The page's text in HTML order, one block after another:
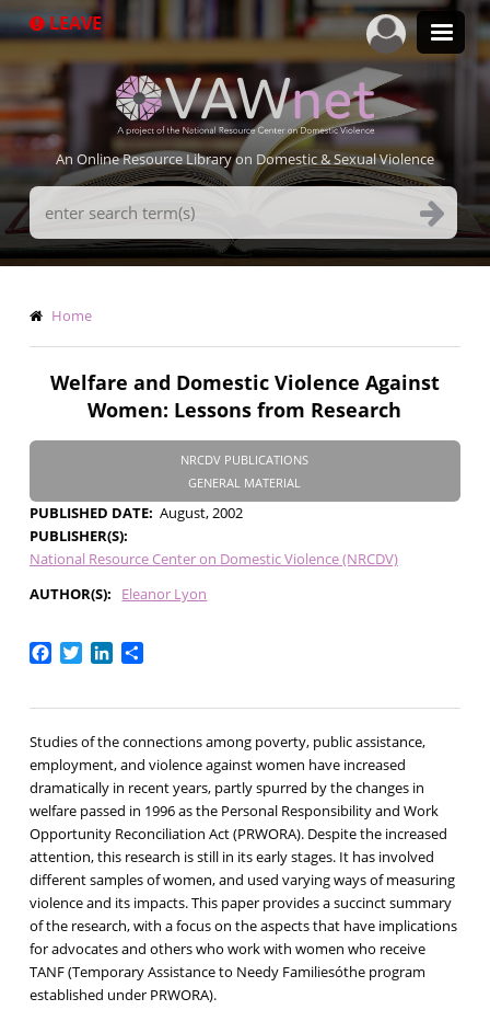
to
LEAVE
An Online Resource Library on Domestic & Sexual Violence
Search
Terms
Breadcrumb
Home
Welfare and Domestic Violence Against
Women: Lessons from Research
NRCDV PUBLICATIONS
GENERAL MATERIAL
PUBLISHED DATE August, 2002
PUBLISHER(S)
National Resource Center on Domestic Violence (NRCDV)
AUTHOR(S)
Eleanor Lyon
Facebook
TwitterLinkedIn
Share
Studies of the connections among poverty, public assistance,
employment, and violence against women have increased
dramatically in recent years, partly spurred by the changes in
welfare passed in 1996 as the Personal Responsibility and Work
Opportunity Reconciliation Act (PRWORA). Despite the increased
attention, this research is still in its early stages. It has involved
different samples of women, and used varying ways of measuring
violence and its impacts. This paper provides a succinct summary
of the research, with a focus on the aspects that have implications
for advocates and others who work with women who receive
TANF (Temporary Assistance to Needy Familiesóthe program
established under PRWORA).